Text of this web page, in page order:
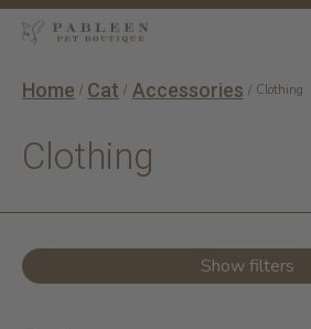
Home / Cat / Accessories / Clothing
Clothing
Show filters